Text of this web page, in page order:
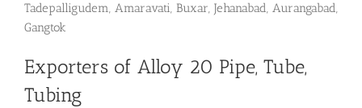
Tadepalligudem, Amaravati, Buxar, Jehanabad, Aurangabad,
Gangtok
Exporters of Alloy 20 Pipe, Tube,
Tubing